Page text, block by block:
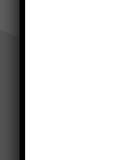
Click to